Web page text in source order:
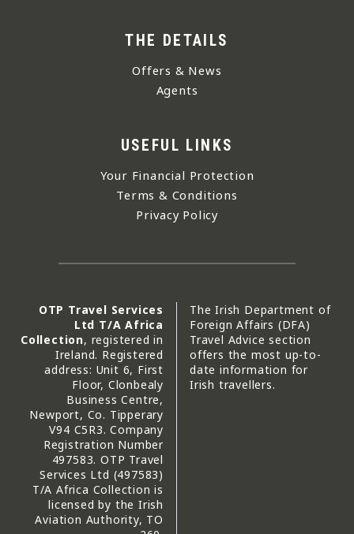
THE DETAILS
Offers & News
Agents
USEFUL LINKS
Your Financial Protection
Terms & Conditions
Privacy Policy
OTP Travel Services
Ltd T/A Africa
Collection, registered in
Ireland. Registered
address: Unit 6, First
Floor, Clonbealy
Business Centre,
Newport, Co. Tipperary
V94 C5R3. Company
Registration Number
497583. OTP Travel
Services Ltd (497583)
T/A Africa Collection is
licensed by the Irish
Aviation Authority, TO
The Irish Department of
Foreign Affairs (DFA)
Travel Advice section
offers the most up-to-
date information for
Irish travellers.